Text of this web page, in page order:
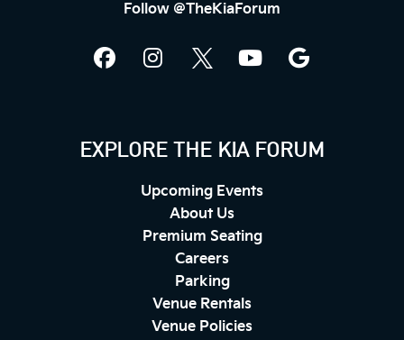
Follow @TheKiaForum
EXPLORE THE KIA FORUM
Upcoming Events
About Us
Premium Seating
Careers
Parking
Venue Rentals
Venue Policies